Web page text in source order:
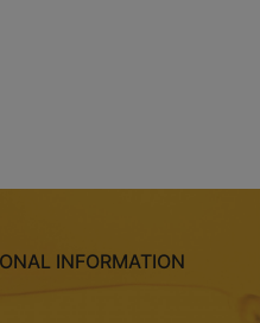
INFORMATION